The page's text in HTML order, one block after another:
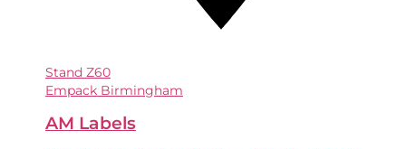
Stand Z60
Empack Birmingham
AM Labels